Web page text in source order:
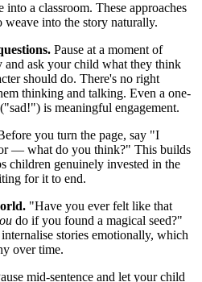
a classroom. These approaches
weave into the story naturally.
Pause at a moment of
and ask your child what they think
should do. There's no right
thinking and talking. Even a one-
is meaningful engagement.
you turn the page, say "I
— what do you think?" This builds
children genuinely invested in the
for it to end.
"Have you ever felt like that
do if you found a magical seed?"
stories emotionally, which
over time.
mid-sentence and let your child